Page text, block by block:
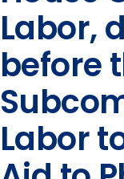
Labor,
before
Labor